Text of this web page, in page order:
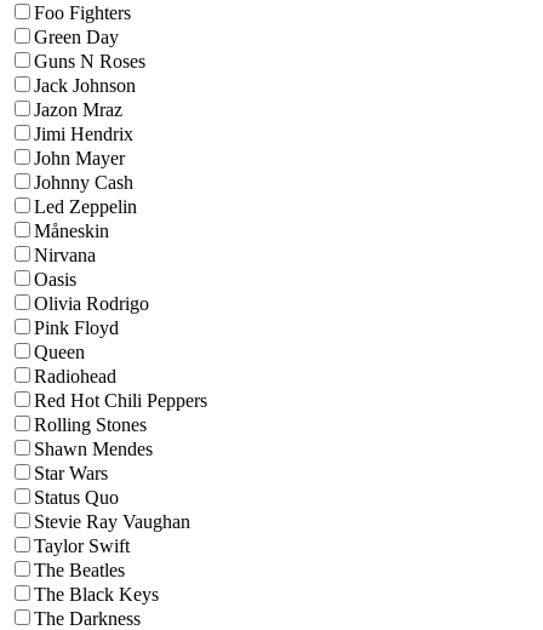
Foo Fighters
Green Day
Guns N Roses
Jack Johnson
Jazon Mraz
Jimi Hendrix
John Mayer
Johnny Cash
Led Zeppelin
Måneskin
Nirvana
Oasis
Olivia Rodrigo
Pink Floyd
Queen
Radiohead
Red Hot Chili Peppers
Rolling Stones
Shawn Mendes
Star Wars
Status Quo
Stevie Ray Vaughan
Taylor Swift
The Beatles
The Black Keys
The Darkness